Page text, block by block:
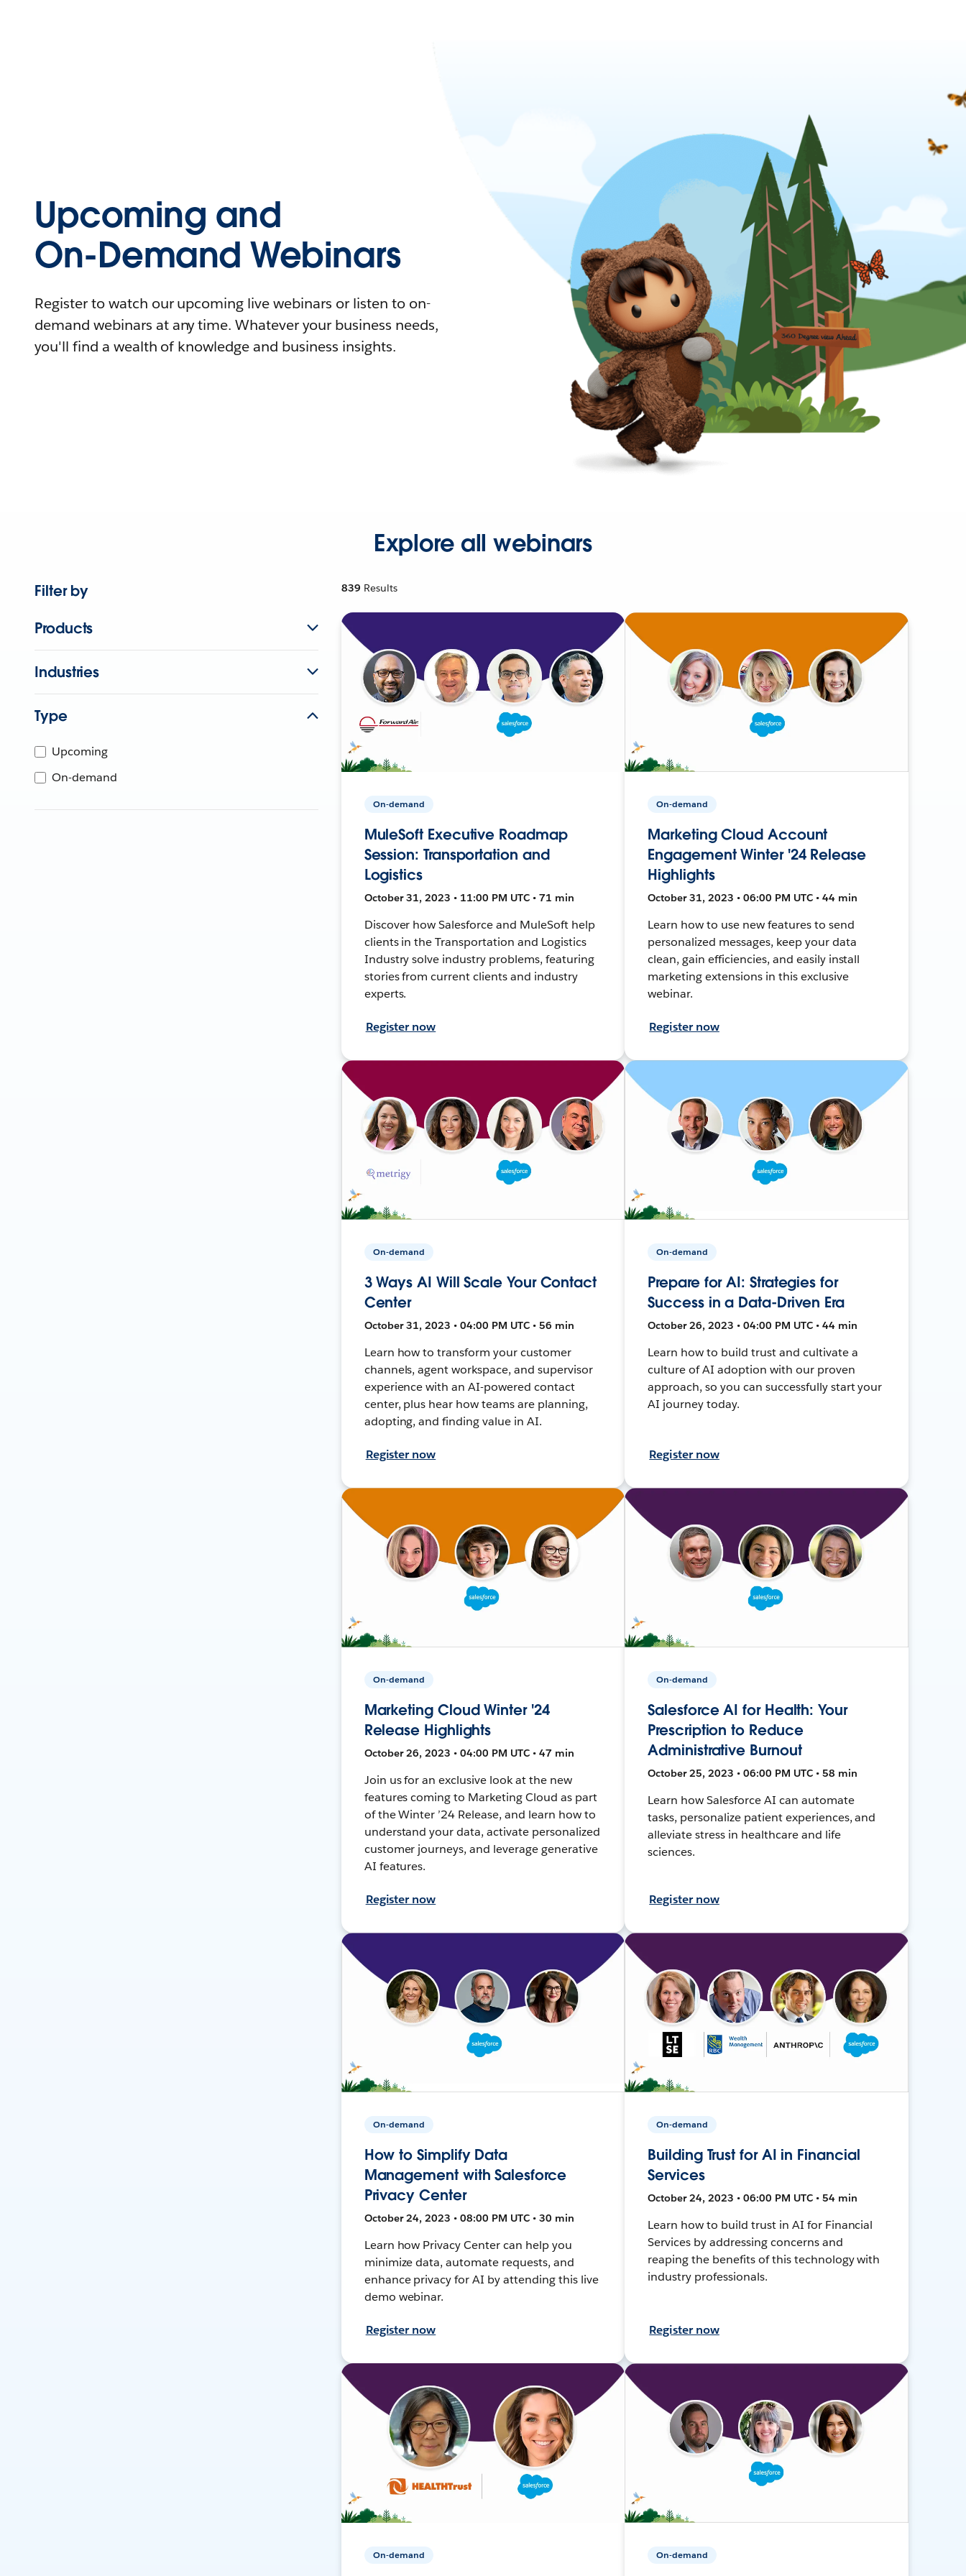
Upcoming and
On-Demand Webinars
Register to watch our upcoming live webinars or listen to on-
demand webinars at any time. Whatever your business needs,
you'll find a wealth of knowledge and business insights.
Explore all webinars
Filter by
Products
Industries
Type
Upcoming
On-demand
839 Results
On-demand
MuleSoft Executive Roadmap
Session: Transportation and
Logistics
October 31, 2023 • 11:00 PM UTC • 71 min
Discover how Salesforce and MuleSoft help
clients in the Transportation and Logistics
Industry solve industry problems, featuring
stories from current clients and industry
experts.
Register now
On-demand
Marketing Cloud Account
Engagement Winter '24 Release
Highlights
October 31, 2023 • 06:00 PM UTC • 44 min
Learn how to use new features to send
personalized messages, keep your data
clean, gain efficiencies, and easily install
marketing extensions in this exclusive
webinar.
Register now
On-demand
3 Ways AI Will Scale Your Contact
Center
October 31, 2023 • 04:00 PM UTC • 56 min
Learn how to transform your customer
channels, agent workspace, and supervisor
experience with an AI-powered contact
center, plus hear how teams are planning,
adopting, and finding value in AI.
Register now
On-demand
Prepare for AI: Strategies for
Success in a Data-Driven Era
October 26, 2023 • 04:00 PM UTC • 44 min
Learn how to build trust and cultivate a
culture of AI adoption with our proven
approach, so you can successfully start your
AI journey today.
Register now
On-demand
Marketing Cloud Winter '24
Release Highlights
October 26, 2023 • 04:00 PM UTC • 47 min
Join us for an exclusive look at the new
features coming to Marketing Cloud as part
of the Winter ’24 Release, and learn how to
understand your data, activate personalized
customer journeys, and leverage generative
AI features.
Register now
On-demand
Salesforce AI for Health: Your
Prescription to Reduce
Administrative Burnout
October 25, 2023 • 06:00 PM UTC • 58 min
Learn how Salesforce AI can automate
tasks, personalize patient experiences, and
alleviate stress in healthcare and life
sciences.
Register now
On-demand
How to Simplify Data
Management with Salesforce
Privacy Center
October 24, 2023 • 08:00 PM UTC • 30 min
Learn how Privacy Center can help you
minimize data, automate requests, and
enhance privacy for AI by attending this live
demo webinar.
Register now
On-demand
Building Trust for AI in Financial
Services
October 24, 2023 • 06:00 PM UTC • 54 min
Learn how to build trust in AI for Financial
Services by addressing concerns and
reaping the benefits of this technology with
industry professionals.
Register now
On-demand On-demand